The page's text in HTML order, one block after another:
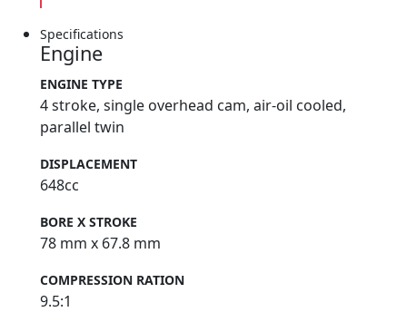
Specifications
Engine
ENGINE TYPE
4 stroke, single overhead cam, air-oil cooled,
parallel twin
DISPLACEMENT
648cc
BORE X STROKE
78 mm x 67.8 mm
COMPRESSION RATION
9.5:1